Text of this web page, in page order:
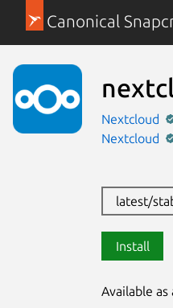
Canonical
Nextcloud
Nextcloud
latest/
Install
Available as